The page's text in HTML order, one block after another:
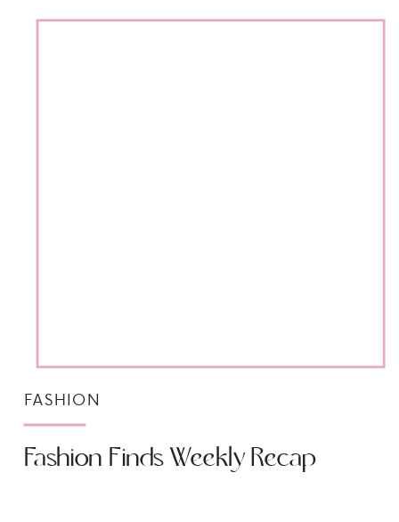
Fashion Finds Weekly Recap
FASHION